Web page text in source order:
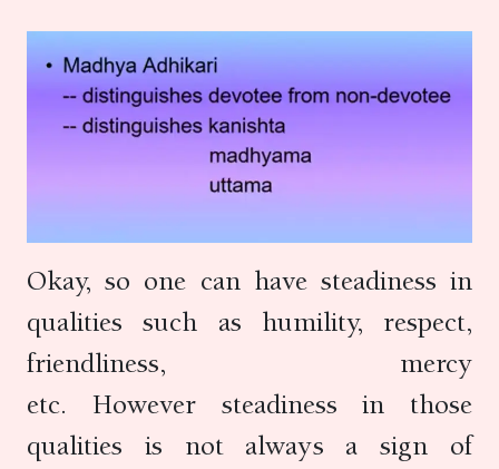
Okay, so one can have steadiness in
qualities such as humility, respect,
friendliness, mercy
etc. However steadiness in those
qualities is not always a sign of